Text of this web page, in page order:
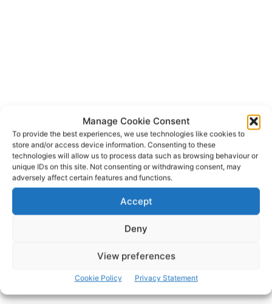
Manage Cookie Consent
To provide the best experiences, we use technologies like cookies to
store and/or access device information. Consenting to these
technologies will allow us to process data such as browsing behaviour or
unique IDs on this site. Not consenting or withdrawing consent, may
adversely affect certain features and functions.
Accept
Deny
View preferences
Cookie Policy Privacy Statement
Shannon Airport